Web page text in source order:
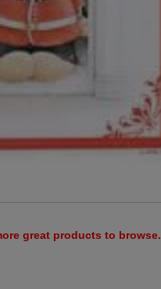
great products to browse.